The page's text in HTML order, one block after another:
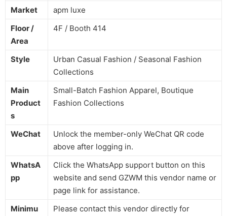
Market
apm luxe
Floor /
Area
4F / Booth 414
Style
Urban Casual Fashion / Seasonal Fashion
Collections
Main
Product
s
Small-Batch Fashion Apparel, Boutique
Fashion Collections
WeChat
Unlock the member-only WeChat QR code
above after logging in.
WhatsA
pp
Click the WhatsApp support button on this
website and send GZWM this vendor name or
page link for assistance.
Minimu
Please contact this vendor directly for